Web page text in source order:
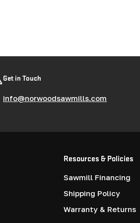
Get in Touch
info@norwoodsawmills.com
Resources & Policies
Sawmill Financing
Shipping Policy
Warranty & Returns